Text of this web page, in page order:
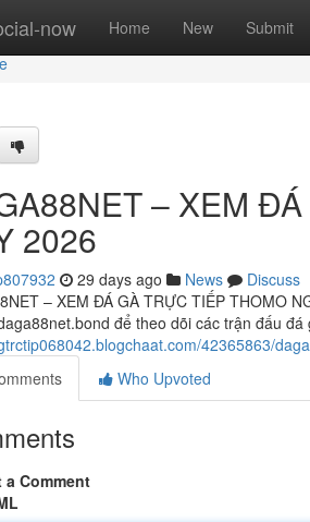
now Home New Submit
– XEM
2026
29 days ago News
Discuss
– XEM ĐÁ GÀ TRỰC TIẾP THOMO
để theo dõi các trận đấu
42365863/
Who Upvoted
a Comment